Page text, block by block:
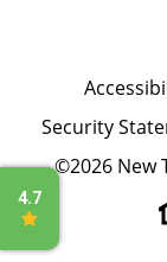
Security
©2026 New